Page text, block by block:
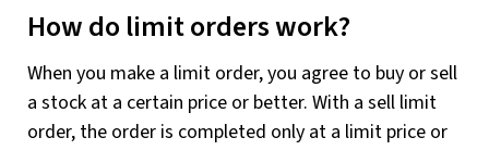
How do limit orders work?
When you make a limit order, you agree to buy or sell
a stock at a certain price or better. With a sell limit
order, the order is completed only at a limit price or